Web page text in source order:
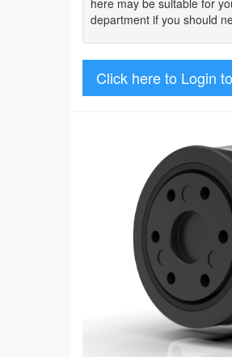
here may be suitable for
department if you should
Click here to Login